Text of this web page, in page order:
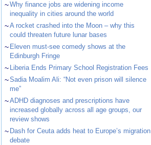
~Why finance jobs are widening income
inequality in cities around the world
~A rocket crashed into the Moon – why this
could threaten future lunar bases
~ Eleven must-see comedy shows at the
Edinburgh Fringe
~ Liberia Ends Primary School Registration Fees
~Sadia Moalim Ali: “Not even prison will silence
me”
~ADHD diagnoses and prescriptions have
increased globally across all age groups, our
review shows
~ Dash for Ceuta adds heat to Europe’s migration
debate